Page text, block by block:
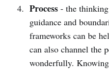
Process - the
guidance and
frameworks can be
can also channel the
wonderfully.